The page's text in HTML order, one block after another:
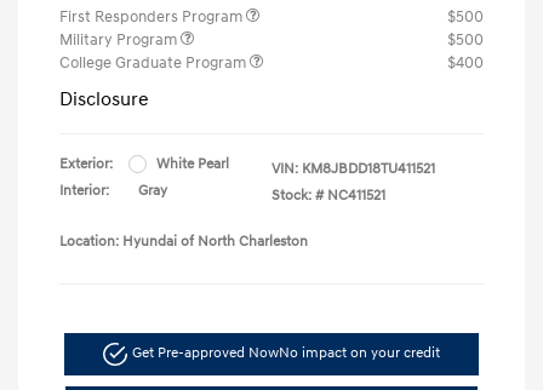
First Responders Program
$500
Military Program
$500
College Graduate Program
$400
Disclosure
Exterior:
White Pearl
Interior:
Gray
VIN: KM8JBDD18TU411521
Stock: # NC411521
Location: Hyundai of North Charleston
Get Pre-approved NowNo impact on your credit